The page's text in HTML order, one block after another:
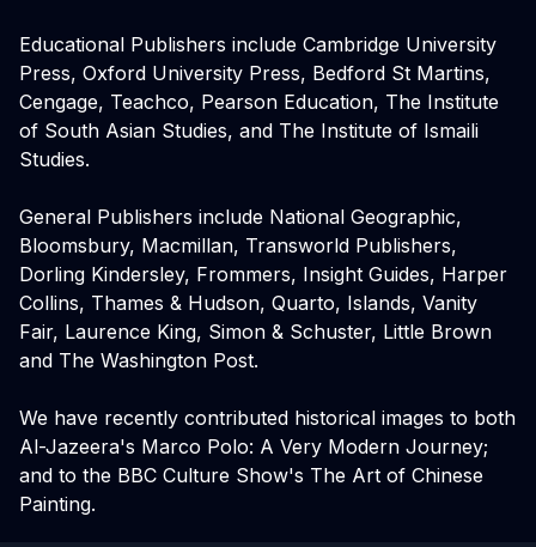
Educational Publishers include Cambridge University
Press, Oxford University Press, Bedford St Martins,
Cengage, Teachco, Pearson Education, The Institute
of South Asian Studies, and The Institute of Ismaili
Studies.
General Publishers include National Geographic,
Bloomsbury, Macmillan, Transworld Publishers,
Dorling Kindersley, Frommers, Insight Guides, Harper
Collins, Thames & Hudson, Quarto, Islands, Vanity
Fair, Laurence King, Simon & Schuster, Little Brown
and The Washington Post.
We have recently contributed historical images to both
Al-Jazeera's Marco Polo: A Very Modern Journey;
and to the BBC Culture Show's The Art of Chinese
Painting.